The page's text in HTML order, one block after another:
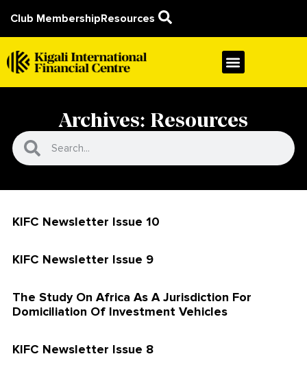
Club MembershipResources
Archives: Resources
KIFC Newsletter Issue 10
KIFC Newsletter Issue 9
The Study On Africa As A Jurisdiction For
Domiciliation Of Investment Vehicles
KIFC Newsletter Issue 8